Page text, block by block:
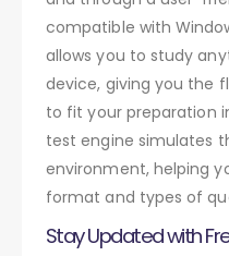
compatible with
allows you to study
device, giving you the
to fit your preparation
test engine simulates
environment, helping
format and types of
Stay Updated with